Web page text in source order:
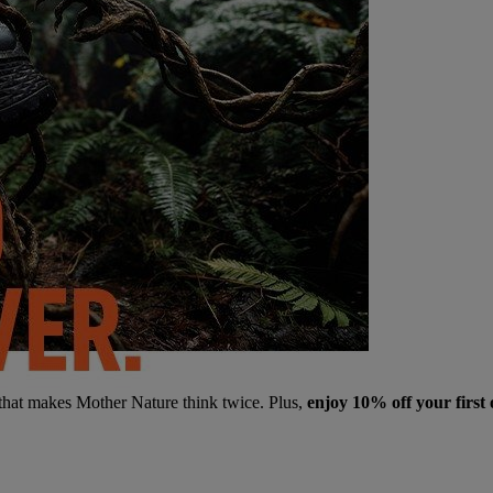
makes Mother Nature think twice. Plus, enjoy 10% off your first